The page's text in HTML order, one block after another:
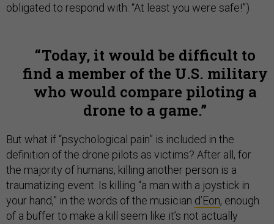
obligated to respond with: “At least you were safe!”)
Today, it would be difficult to
find a member of the U.S. military
who would compare piloting a
drone to a game.
But what if “psychological pain” is included in the
definition of the drone pilots as victims? After all, for
the majority of humans, killing another person is a
traumatizing event. Is killing “a man with a joystick in
your hand,” in the words of the musician d’Eon, enough
of a buffer to make a kill seem like it’s not actually